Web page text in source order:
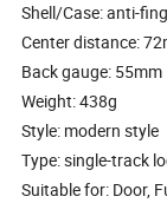
Shell/Case: anti-
Center distance:
Back gauge: 55mm
Weight: 438g
Style: modern style
Type: single-track
Suitable for: Door,